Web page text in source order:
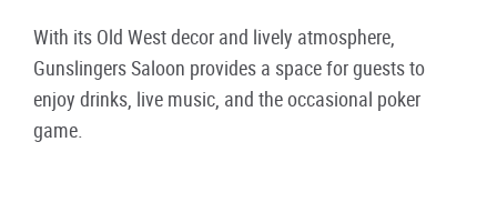
With its Old West decor and lively atmosphere,
Gunslingers Saloon provides a space for guests to
enjoy drinks, live music, and the occasional poker
game.